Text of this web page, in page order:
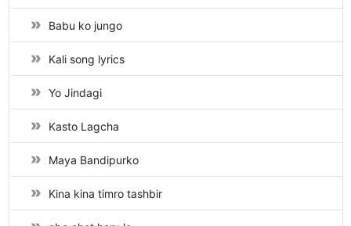
Babu ko jungo
Kali song lyrics
Yo Jindagi
Kasto Lagcha
Maya Bandipurko
Kina kina timro tashbir